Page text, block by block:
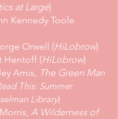
at Large)
Kennedy Toole
Orwell (HiLobrow)
Hentoff (HiLobrow)
Amis, The Green Man
This: Summer
Library)
A Wilderness of